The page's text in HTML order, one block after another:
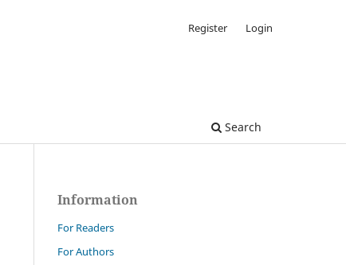
Search
Register Login
Information
For Readers
For Authors